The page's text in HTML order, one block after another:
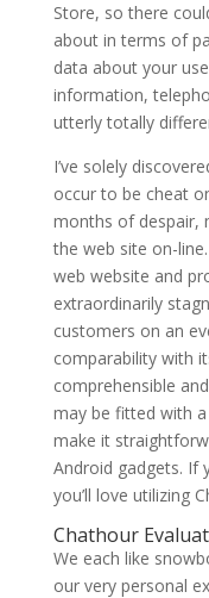
Store, so there
about in terms of
data about your
information,
utterly totally
I’ve solely
occur to be cheat
months of despair,
the web site on-
web website and
extraordinarily
customers on an
comparability with
comprehensible
may be fitted with
make it
Android gadgets. If
you’ll love utilizing
Chathour
We each like
our very personal